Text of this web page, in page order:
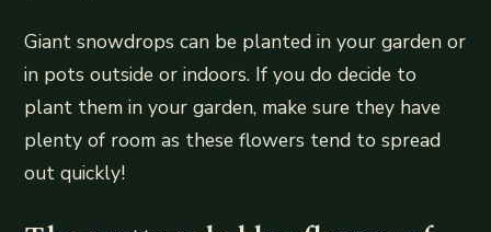
Giant snowdrops can be planted in your garden or
in pots outside or indoors. If you do decide to
plant them in your garden, make sure they have
plenty of room as these flowers tend to spread
out quickly!